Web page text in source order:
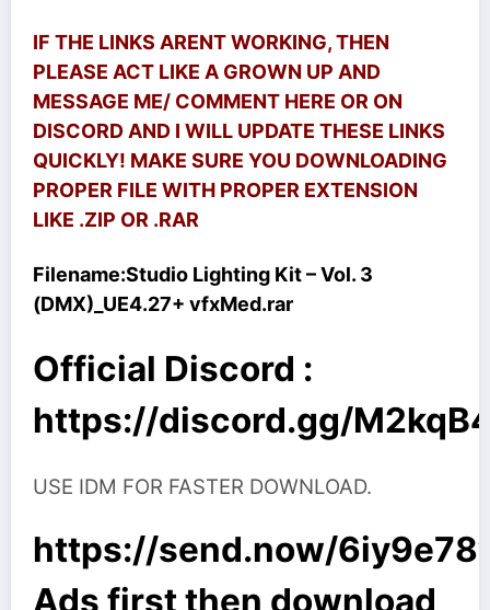
IF THE LINKS ARENT WORKING, THEN
PLEASE ACT LIKE A GROWN UP AND
MESSAGE ME/ COMMENT HERE OR ON
DISCORD AND I WILL UPDATE THESE LINKS
QUICKLY! MAKE SURE YOU DOWNLOADING
PROPER FILE WITH PROPER EXTENSION
LIKE .ZIP OR .RAR
Filename:Studio Lighting Kit – Vol. 3
(DMX)_UE4.27+ vfxMed.rar
Official Discord :
https://discord.gg/
USE IDM FOR FASTER DOWNLOAD.
https://send.now/
Ads first then download